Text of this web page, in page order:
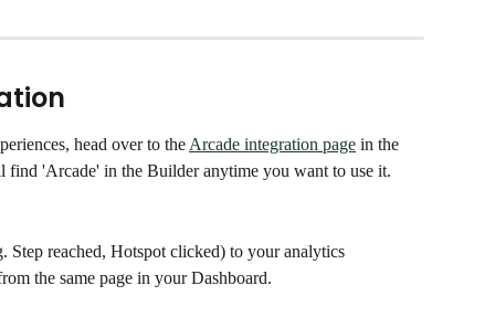
head over to the Arcade integration page in the
find 'Arcade' in the Builder anytime you want to use it.
Step reached, Hotspot clicked) to your analytics
the same page in your Dashboard.